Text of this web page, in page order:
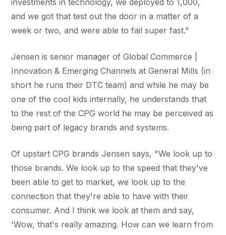
and we got that test out the door in a matter of a
week or two, and were able to fail super fast."
Jensen is senior manager of Global Commerce |
Innovation & Emerging Channels at General Mills (in
short he runs their DTC team) and while he may be
one of the cool kids internally, he understands that
to the rest of the CPG world he may be perceived as
being part of legacy brands and systems.
Of upstart CPG brands Jensen says, "We look up to
those brands. We look up to the speed that they've
been able to get to market, we look up to the
connection that they're able to have with their
consumer. And I think we look at them and say,
'Wow, that's really amazing. How can we learn from